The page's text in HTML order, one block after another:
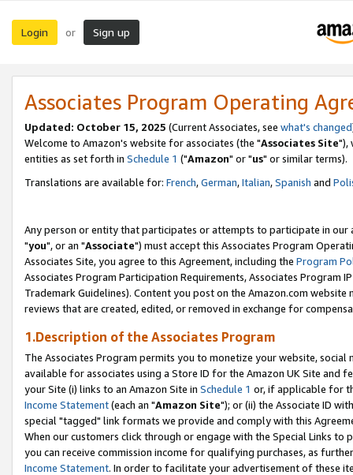
Login or Sign up
Associates Program Operating
Updated: October 15, 2025 (Current Associates, see what's changed
Welcome to Amazon's website for associates (the "Associates Site"),
entities as set forth in Schedule 1 ("Amazon" or "us" or similar terms).
Translations are available for: French,German,Italian,Spanish and
Any person or entity that participates or attempts to participate in our
"you", or an "Associate") must accept this Associates Program
Associates Site, you agree to this Agreement, including the Program
Associates Program Participation Requirements, Associates Program
Trademark Guidelines). Content you post on the Amazon.com
reviews that are created, edited, or removed in exchange for
1.Description of the Associates Program
The Associates Program permits you to monetize your website,
available for associates using a Store ID for the Amazon UK Site and
your Site (i) links to an Amazon Site in Schedule 1 or, if applicable for
Income Statement(each an "Amazon Site"); or (ii) the Associate ID
special "tagged" link formats we provide and comply with this
When our customers click through or engage with the Special Links
you can receive commission income for qualifying purchases, as
Income Statement. In order to facilitate your advertisement of these